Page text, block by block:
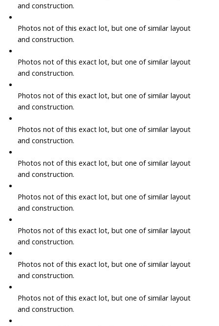
and construction.
Photos not of this exact lot, but one of similar layout
and construction.
Photos not of this exact lot, but one of similar layout
and construction.
Photos not of this exact lot, but one of similar layout
and construction.
Photos not of this exact lot, but one of similar layout
and construction.
Photos not of this exact lot, but one of similar layout
and construction.
Photos not of this exact lot, but one of similar layout
and construction.
Photos not of this exact lot, but one of similar layout
and construction.
Photos not of this exact lot, but one of similar layout
and construction.
Photos not of this exact lot, but one of similar layout
and construction.